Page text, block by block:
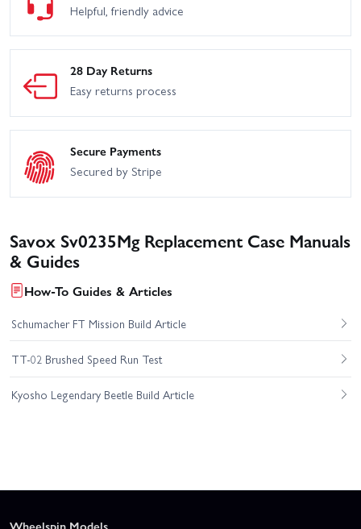
Helpful, friendly advice
28 Day Returns
Easy returns process
Secure Payments
Secured by Stripe
Savox Sv0235Mg Replacement Case Manuals
& Guides
How-To Guides & Articles
Schumacher FT Mission Build Article
TT-02 Brushed Speed Run Test
Kyosho Legendary Beetle Build Article